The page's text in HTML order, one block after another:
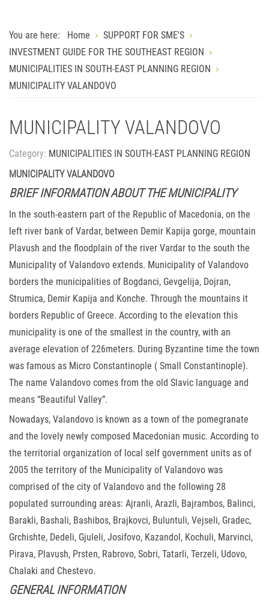
You are here: Home
SUPPORT FOR SME'S
INVESTMENT GUIDE FOR THE SOUTHEAST REGION
MUNICIPALITIES IN SOUTH-EAST PLANNING REGION
MUNICIPALITY VALANDOVO
MUNICIPALITY VALANDOVO
Category: MUNICIPALITIES IN SOUTH-EAST PLANNING REGION
MUNICIPALITY VALANDOVO
BRIEF INFORMATION ABOUT THE MUNICIPALITY
In the south-eastern part of the Republic of Macedonia, on the
left river bank of Vardar, between Demir Kapija gorge, mountain
Plavush and the floodplain of the river Vardar to the south the
Municipality of Valandovo extends. Municipality of Valandovo
borders the municipalities of Bogdanci, Gevgelija, Dojran,
Strumica, Demir Kapija and Konche. Through the mountains it
borders Republic of Greece. According to the elevation this
municipality is one of the smallest in the country, with an
average elevation of 226meters. During Byzantine time the town
was famous as Micro Constantinople ( Small Constantinople).
The name Valandovo comes from the old Slavic language and
means “Beautiful Valley”.
Nowadays, Valandovo is known as a town of the pomegranate
and the lovely newly composed Macedonian music. According to
the territorial organization of local self government units as of
2005 the territory of the Municipality of Valandovo was
comprised of the city of Valandovo and the following 28
populated surrounding areas: Ajranli, Arazli, Bajrambos, Balinci,
Barakli, Bashali, Bashibos, Brajkovci, Buluntuli, Vejseli, Gradec,
Grchishte, Dedeli, Gjuleli, Josifovo, Kazandol, Kochuli, Marvinci,
Pirava, Plavush, Prsten, Rabrovo, Sobri, Tatarli, Terzeli, Udovo,
Chalaki and Chestevo.
GENERAL INFORMATION